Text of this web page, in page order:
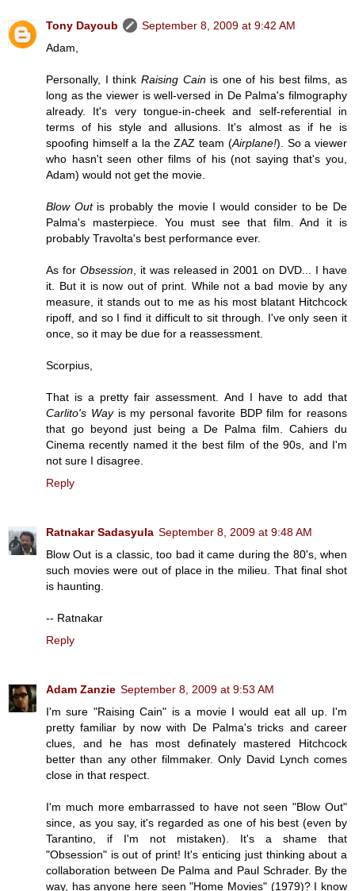
Tony Dayoub
September 8, 2009 at 9:42 AM
Adam,
Personally, I think Raising Cainis one of his best films, as
long as the viewer is well-versed in De Palma's filmography
already. It's very tongue-in-cheek and self-referential in
terms of his style and allusions. It's almost as if he is
spoofing himself a la the ZAZ team (Airplane!). So a viewer
who hasn't seen other films of his (not saying that's you,
Adam) would not get the movie.
Blow Outis probably the movie I would consider to be De
Palma's masterpiece. You must see that film. And it is
probably Travolta's best performance ever.
As for Obsession, it was released in 2001 on DVD... I have
it. But it is now out of print. While not a bad movie by any
measure, it stands out to me as his most blatant Hitchcock
ripoff, and so I find it difficult to sit through. I've only seen it
once, so it may be due for a reassessment.
Scorpius,
That is a pretty fair assessment. And I have to add that
Carlito's Wayis my personal favorite BDP film for reasons
that go beyond just being a De Palma film. Cahiers du
Cinema recently named it the best film of the 90s, and I'm
not sure I disagree.
Reply
Ratnakar Sadasyula September 8, 2009 at 9:48 AM
Blow Out is a classic, too bad it came during the 80's, when
such movies were out of place in the milieu. That final shot
is haunting.
-- Ratnakar
Reply
Adam Zanzie September 8, 2009 at 9:53 AM
I'm sure "Raising Cain" is a movie I would eat all up. I'm
pretty familiar by now with De Palma's tricks and career
clues, and he has most definately mastered Hitchcock
better than any other filmmaker. Only David Lynch comes
close in that respect.
I'm much more embarrassed to have not seen "Blow Out"
since, as you say, it's regarded as one of his best (even by
Tarantino, if I'm not mistaken). It's a shame that
"Obsession" is out of print! It's enticing just thinking about a
collaboration between De Palma and Paul Schrader. By the
way, has anyone here seen "Home Movies" (1979)? I know